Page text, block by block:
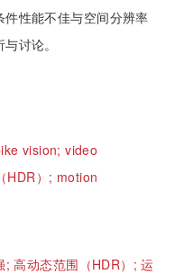
性能不佳与空间分辨率
讨论。
vision;video
HDR）; motion
;高动态范围（HDR）;运